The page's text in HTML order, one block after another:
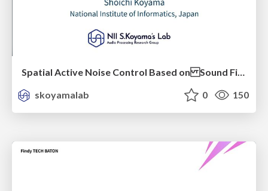
Spatial Active Noise Control Based on Sound Field Interpolation Incorporating Physical Constraints
skoyamalab
0 150